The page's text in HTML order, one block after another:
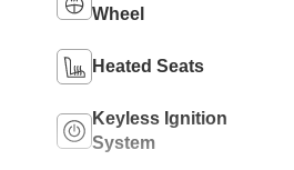
Wheel
Heated Seats
Keyless Ignition
System